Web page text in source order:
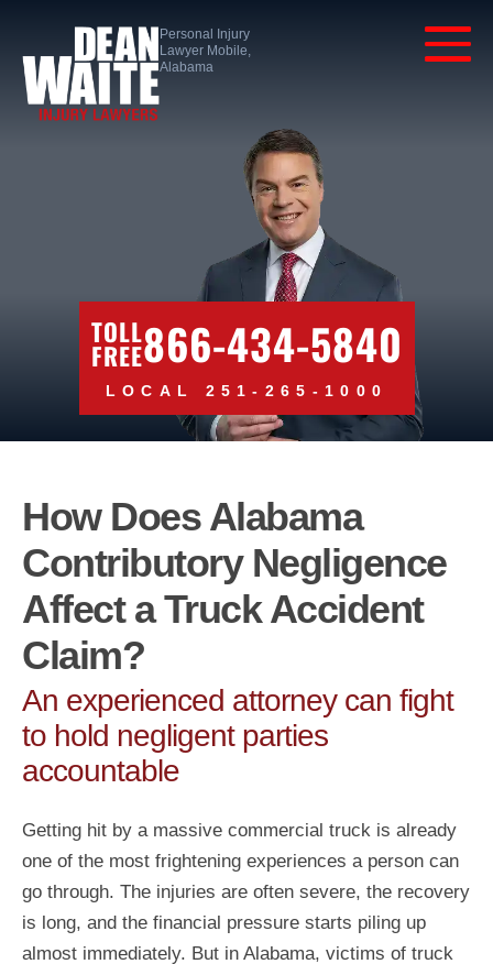
Personal Injury
Lawyer Mobile,
Alabama
TOLL
FREE866-434-5840
LOCAL 251-265-1000
How Does Alabama
Contributory Negligence
Affect a Truck Accident
Claim?
An experienced attorney can fight
to hold negligent parties
accountable
Getting hit by a massive commercial truck is already
one of the most frightening experiences a person can
go through. The injuries are often severe, the recovery
is long, and the financial pressure starts piling up
almost immediately. But in Alabama, victims of truck